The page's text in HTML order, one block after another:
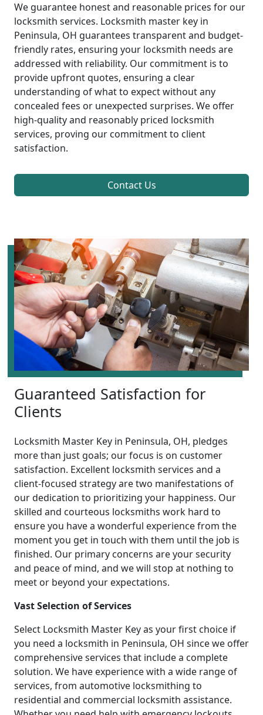
We guarantee honest and reasonable prices for our
locksmith services. Locksmith master key in
Peninsula, OH guarantees transparent and budget-
friendly rates, ensuring your locksmith needs are
addressed with reliability. Our commitment is to
provide upfront quotes, ensuring a clear
understanding of what to expect without any
concealed fees or unexpected surprises. We offer
high-quality and reasonably priced locksmith
services, proving our commitment to client
satisfaction.
Contact Us
Guaranteed Satisfaction for
Clients
Locksmith Master Key in Peninsula, OH, pledges
more than just goals; our focus is on customer
satisfaction. Excellent locksmith services and a
client-focused strategy are two manifestations of
our dedication to prioritizing your happiness. Our
skilled and courteous locksmiths work hard to
ensure you have a wonderful experience from the
moment you get in touch with them until the job is
finished. Our primary concerns are your security
and peace of mind, and we will stop at nothing to
meet or beyond your expectations.
Vast Selection of Services
Select Locksmith Master Key as your first choice if
you need a locksmith in Peninsula, OH since we offer
comprehensive services that include a complete
solution. We have experience with a wide range of
services, from automotive locksmithing to
residential and commercial locksmith assistance.